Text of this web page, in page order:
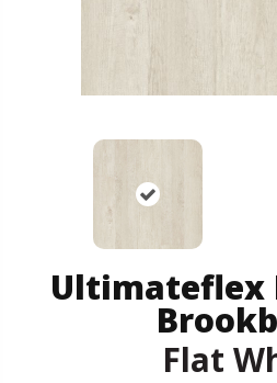
Ultimateflex
Flat